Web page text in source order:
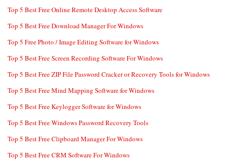
Top 5 Best Free Online Remote Desktop Access Software
Top 5 Best Free Download Manager For Windows
Top 5 Free Photo / Image Editing Software for Windows
Top 5 Best Free Screen Recording Software For Windows
Top 5 Best Free ZIP File Password Cracker or Recovery Tools for Windows
Top 5 Best Free Mind Mapping Software for Windows
Top 5 Best Free Keylogger Software for Windows
Top 5 Best Free Windows Password Recovery Tools
Top 5 Best Free Clipboard Manager For Windows
Top 5 Best Free CRM Software For Windows